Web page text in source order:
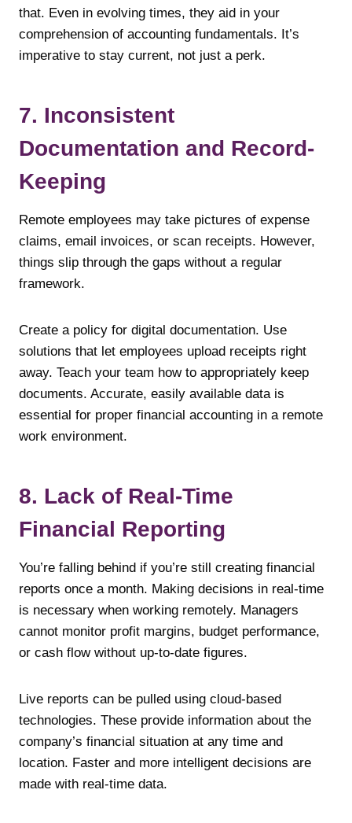
that. Even in evolving times, they aid in your
comprehension of accounting fundamentals. It’s
imperative to stay current, not just a perk.
7. Inconsistent
Documentation and Record-
Keeping
Remote employees may take pictures of expense
claims, email invoices, or scan receipts. However,
things slip through the gaps without a regular
framework.
Create a policy for digital documentation. Use
solutions that let employees upload receipts right
away. Teach your team how to appropriately keep
documents. Accurate, easily available data is
essential for proper financial accounting in a remote
work environment.
8. Lack of Real-Time
Financial Reporting
You’re falling behind if you’re still creating financial
reports once a month. Making decisions in real-time
is necessary when working remotely. Managers
cannot monitor profit margins, budget performance,
or cash flow without up-to-date figures.
Live reports can be pulled using cloud-based
technologies. These provide information about the
company’s financial situation at any time and
location. Faster and more intelligent decisions are
made with real-time data.